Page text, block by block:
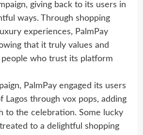
giving back to its users in
ways. Through shopping
experiences, PalmPay
that it truly values and
who trust its platform
PalmPay engaged its users
Lagos through vox pops, adding
to the celebration. Some lucky
to a delightful shopping